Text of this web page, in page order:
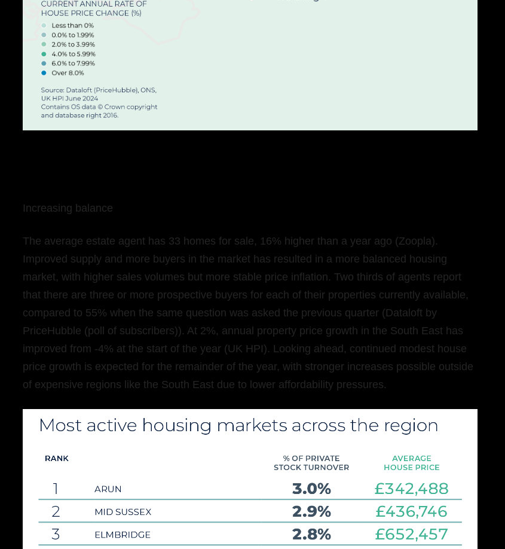
Increasing balance
The average estate agent has 33 homes for sale, 16% higher than a year ago (Zoopla).
Improved supply and more buyers in the market has resulted in a more balanced housing
market, with higher sales volumes but more stable price inflation. Two thirds of agents report
that there are three or more prospective buyers for each of their properties currently available,
compared to 55% when the same question was asked the previous quarter (Dataloft by
PriceHubble (poll of subscribers)). At 2%, annual property price growth in the South East has
improved from -4% at the start of the year (UK HPI). Looking ahead, continued modest house
price growth is expected for the remainder of the year, with stronger increases possible outside
of expensive regions like the South East due to lower affordability pressures.